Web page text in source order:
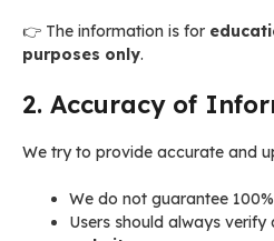
👉 The information is for
purposes only.
2. Accuracy of
We try to provide accurate and
We do not guarantee
Users should always